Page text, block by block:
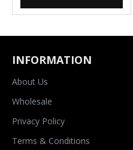
INFORMATION
About Us
Wholesale
Privacy Policy
Terms & Conditions